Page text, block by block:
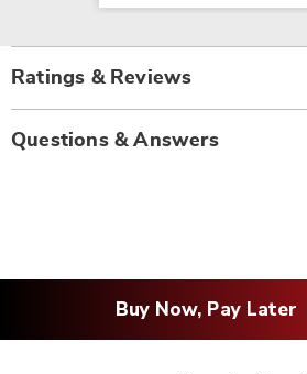
Ratings & Reviews
Questions & Answers
Buy Now, Pay Later